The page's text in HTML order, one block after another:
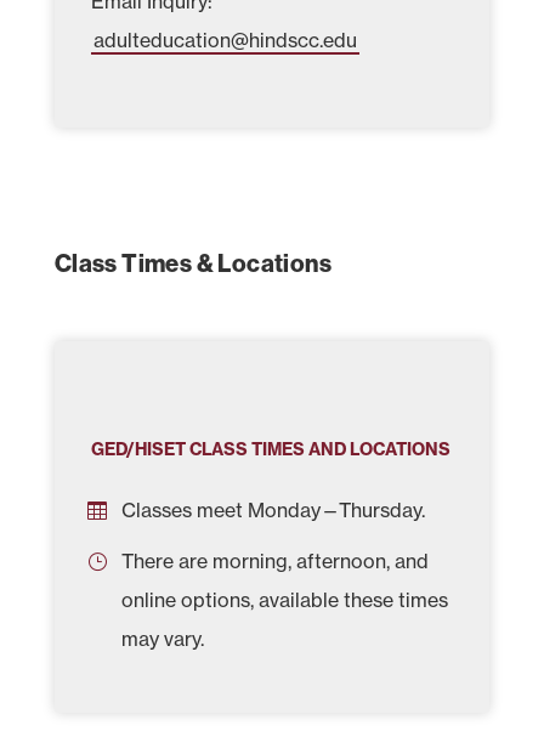
adulteducation@hindscc.edu
Class Times & Locations
GED/HISET CLASS TIMES AND LOCATIONS
Classes meet Monday—Thursday.
There are morning, afternoon, and
online options, available these times
may vary.